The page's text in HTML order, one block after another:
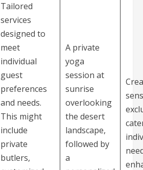
Tailored
services
designed to
meet
individual
guest
preferences
and needs.
This might
include
private
butlers,
A private
yoga
session at
sunrise
overlooking
the desert
landscape,
followed by
a